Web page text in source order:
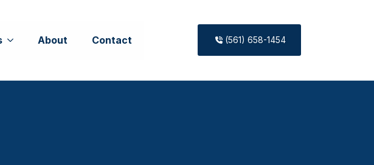
About Contact (561) 658-1454